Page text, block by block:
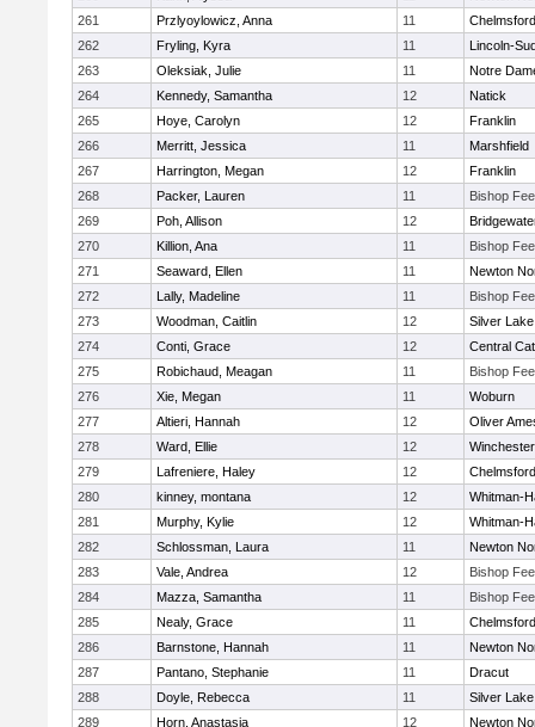
261
Przlyoylowicz, Anna 11
Chelmsford
262
Fryling, Kyra 11
Lincoln-
263
Oleksiak, Julie 11
Notre
264
Kennedy, Samantha 12
Natick
265
Hoye, Carolyn 12
Franklin
266
Merritt, Jessica 11
Marshfield
267
Harrington, Megan 12
Franklin
268
Packer, Lauren 11
Bishop
269
Poh, Allison 12
270
Killion, Ana 11
Bishop
271
Seaward, Ellen 11
Newton
272
Lally, Madeline 11
Bishop
273
Woodman, Caitlin 12
Silver Lake
274
Conti, Grace 12
Central
275
Robichaud, Meagan 11
Bishop
276
Xie, Megan 11
Woburn
277
Altieri, Hannah 12
Oliver
278
Ward, Ellie 12
Winchester
279
Lafreniere, Haley 12
Chelmsford
280
kinney, montana 12
Whitman-
281
Murphy, Kylie 12
Whitman-
282
Schlossman, Laura 11
Newton
283
Vale, Andrea 12
Bishop
284
Mazza, Samantha 11
Bishop
285
Nealy, Grace 11
Chelmsford
286
Barnstone, Hannah 11
Newton
287
Pantano, Stephanie 11
Dracut
288
Doyle, Rebecca 11
Silver Lake
289
Horn, Anastasia 12 Newton